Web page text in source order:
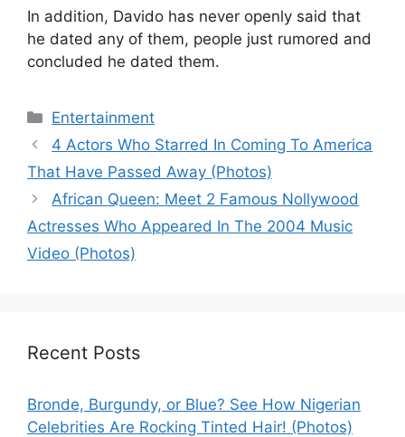
In addition, Davido has never openly said that
he dated any of them, people just rumored and
concluded he dated them.
Categories
Entertainment
4 Actors Who Starred In Coming To America
That Have Passed Away (Photos)
African Queen: Meet 2 Famous Nollywood
Actresses Who Appeared In The 2004 Music
Video (Photos)
Recent Posts
Bronde, Burgundy, or Blue? See How Nigerian
Celebrities Are Rocking Tinted Hair! (Photos)